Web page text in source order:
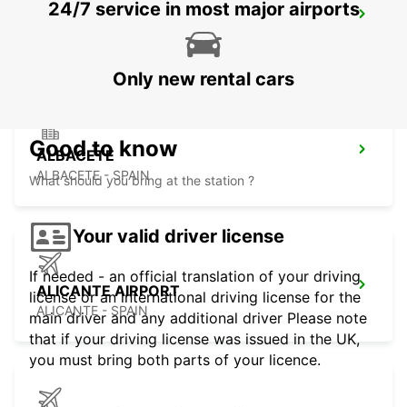
ALICANTE MAIN STATION
ALBACETE
ALBACETE - SPAIN
ALICANTE AIRPORT
ALICANTE - SPAIN
24/7 service in most major airports
Only new rental cars
Good to know
What should you bring at the station ?
Your valid driver license
If needed - an official translation of your driving
license or an international driving license for the
main driver and any additional driver Please note
that if your driving license was issued in the UK,
you must bring both parts of your licence.